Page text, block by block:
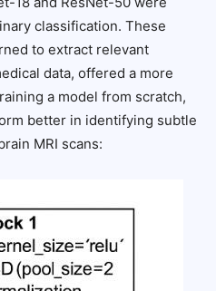
classification. These
to extract relevant
data, offered a more
a model from scratch,
better in identifying subtle
MRI scans: